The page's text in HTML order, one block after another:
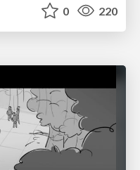
0 220